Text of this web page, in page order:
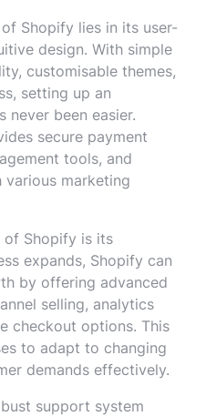
Shopify lies in its user-
design. With simple
customisable themes,
setting up an
never been easier.
secure payment
tools, and
various marketing
of Shopify is its
expands, Shopify can
by offering advanced
selling, analytics
checkout options. This
to adapt to changing
demands effectively.
support system